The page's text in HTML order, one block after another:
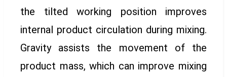
the tilted working position improves
internal product circulation during mixing.
Gravity assists the movement of the
product mass, which can improve mixing